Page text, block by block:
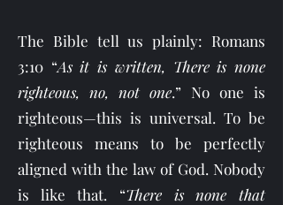
The Bible tell us plainly: Romans
3:10 “As it is written, There is none
righteous, no, not one.” No one is
righteous—this is universal. To be
righteous means to be perfectly
aligned with the law of God. Nobody
is like that. “There is none that